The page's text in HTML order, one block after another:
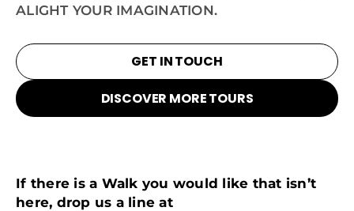
ALIGHT YOUR IMAGINATION.
GET IN TOUCH
DISCOVER MORE TOURS
If there is a Walk you would like that isn’t
here, drop us a line at